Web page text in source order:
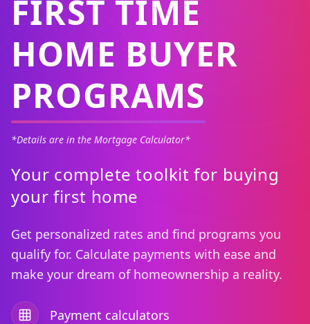
FIRST TIME
HOME BUYER
PROGRAMS
*Details are in the Mortgage Calculator*
Your complete toolkit for buying
your first home
Get personalized rates and find programs you
qualify for. Calculate payments with ease and
make your dream of homeownership a reality.
Payment calculators